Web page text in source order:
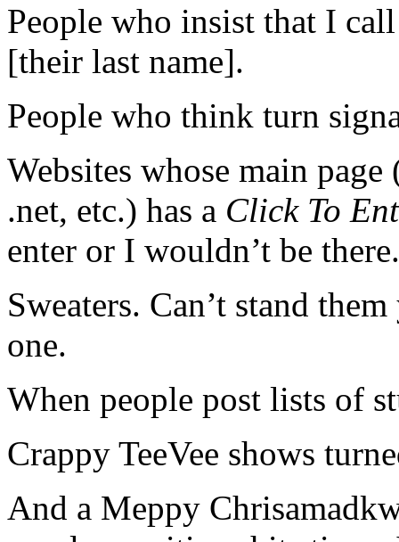
People who insist that I
[their last name].
People who think turn
Websites whose main
.net, etc.) has a Click To
enter or I wouldn’t be there.
Sweaters. Can’t stand
one.
When people post lists of
Crappy TeeVee shows
And a Meppy